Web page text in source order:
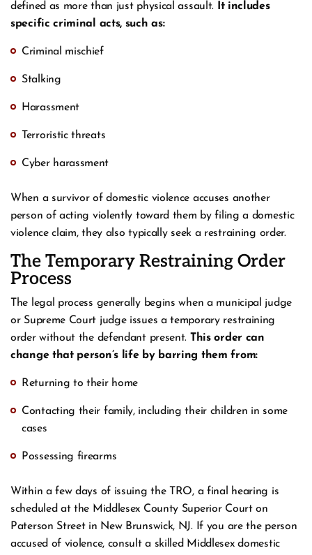
defined as more than just physical assault.
It includes
specific criminal acts, such as:
Criminal mischief
Stalking
Harassment
Terroristic threats
Cyber harassment
When a survivor of domestic violence accuses another
person of acting violently toward them by filing a domestic
violence claim, they also typically seek a restraining order.
The Temporary Restraining Order
Process
The legal process generally begins when a municipal judge
or Supreme Court judge issues a temporary restraining
order without the defendant present. This order can
change that person’s life by barring them from:
Returning to their home
Contacting their family, including their children in some
cases
Possessing firearms
Within a few days of issuing the TRO, a final hearing is
scheduled at the Middlesex County Superior Court on
Paterson Street in New Brunswick, NJ. If you are the person
accused of violence, consult a skilled Middlesex domestic